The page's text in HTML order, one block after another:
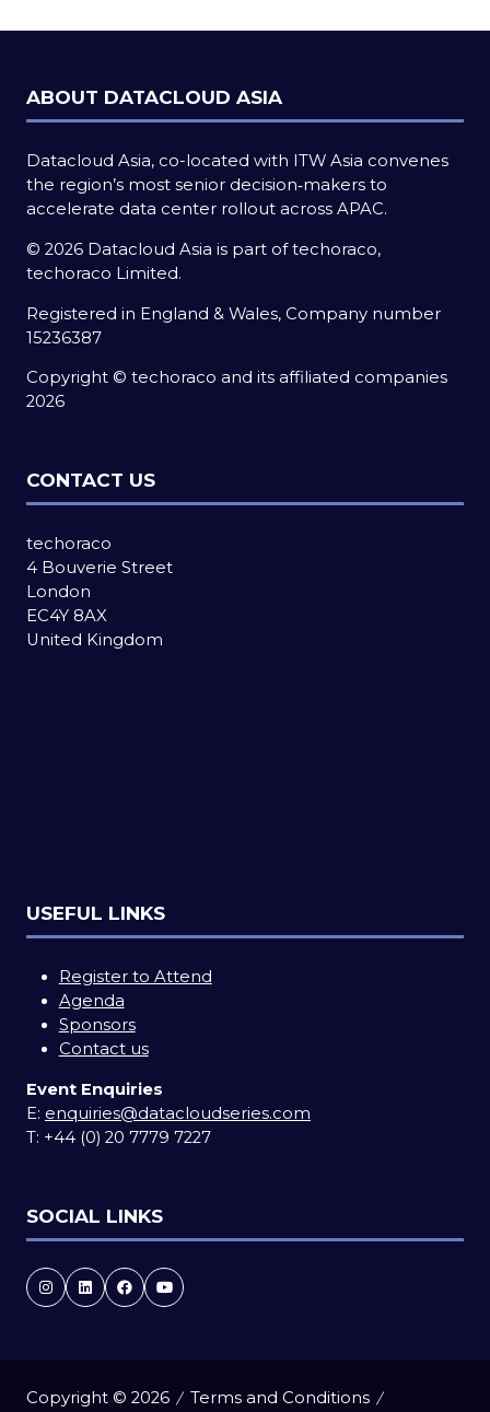
ABOUT DATACLOUD ASIA
Datacloud Asia, co-located with ITW Asia convenes
the region’s most senior decision‑makers to
accelerate data center rollout across APAC.
© 2026 Datacloud Asia is part of techoraco,
techoraco Limited.
Registered in England & Wales, Company number
15236387
Copyright © techoraco and its affiliated companies
2026
CONTACT US
techoraco
4 Bouverie Street
London
EC4Y 8AX
United Kingdom
USEFUL LINKS
Register to Attend
Agenda
Sponsors
Contact us
Event Enquiries
E: enquiries@datacloudseries.com
T: +44 (0) 20 7779 7227
SOCIAL LINKS
Copyright © 2026 Terms and Conditions